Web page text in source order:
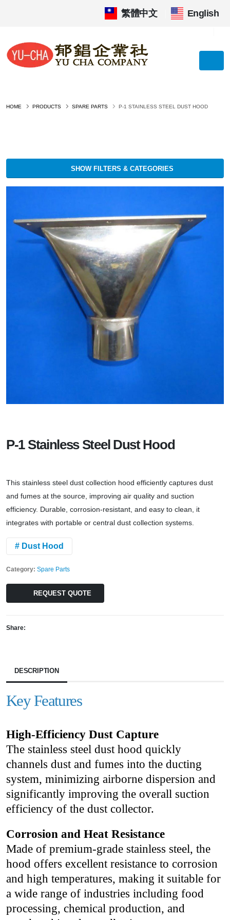
繁體中文 English
HOME PRODUCTS SPARE PARTS P-1 STAINLESS STEEL DUST HOOD
SHOW FILTERS & CATEGORIES
P-1 Stainless Steel Dust Hood
This stainless steel dust collection hood efficiently captures dust
and fumes at the source, improving air quality and suction
efficiency. Durable, corrosion-resistant, and easy to clean, it
integrates with portable or central dust collection systems.
# Dust Hood
Category: Spare Parts
REQUEST QUOTE
Share:
DESCRIPTION
Key Features
High-Efficiency Dust Capture
The stainless steel dust hood quickly
channels dust and fumes into the ducting
system, minimizing airborne dispersion and
significantly improving the overall suction
efficiency of the dust collector.
Corrosion and Heat Resistance
Made of premium-grade stainless steel, the
hood offers excellent resistance to corrosion
and high temperatures, making it suitable for
a wide range of industries including food
processing, chemical production, and